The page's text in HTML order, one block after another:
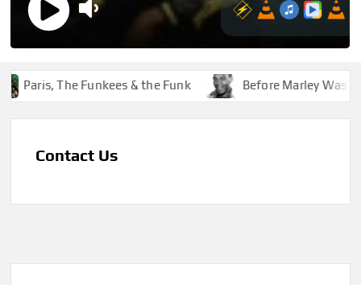
Paris, The Funkees & the Funk Before Marley Was
Contact Us